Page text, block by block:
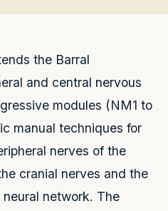
the Barral
and central nervous
modules (NM1 to
manual techniques for
nerves of the
cranial nerves and the
network. The